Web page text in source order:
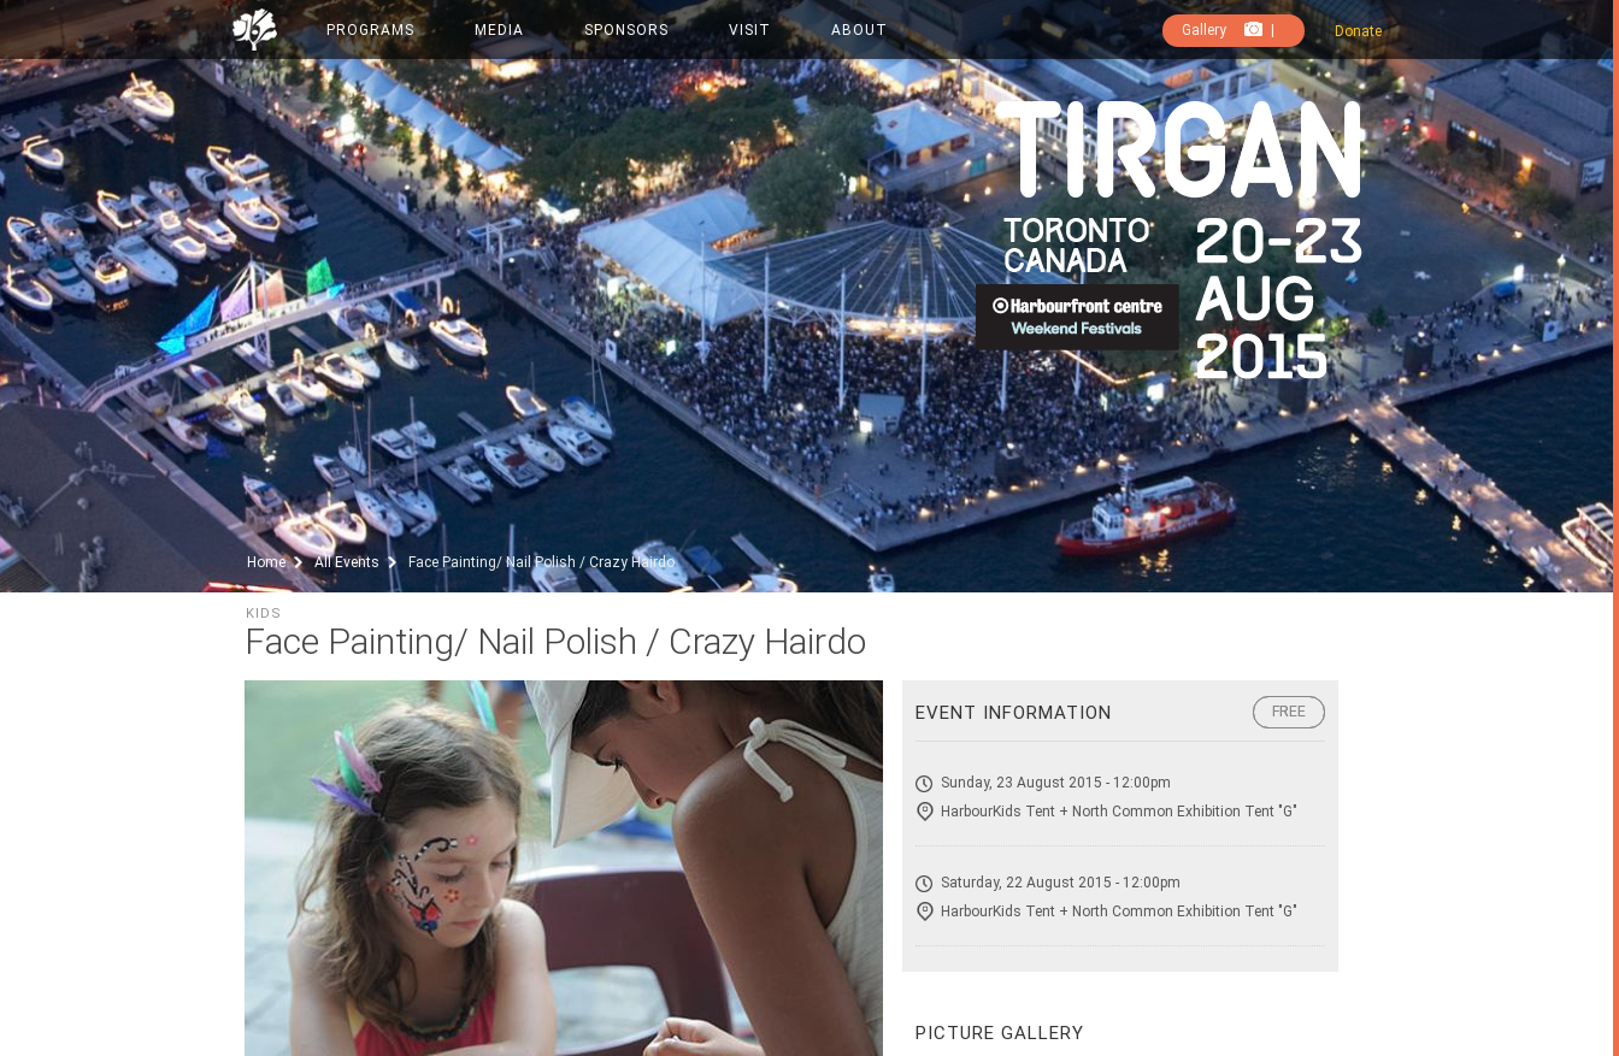
Gallery Donate
PROGRAMS MEDIA SPONSORS VISIT ABOUT
Home All Events Face Painting/ Nail Polish / Crazy Hairdo
Face Painting/ Nail Polish / Crazy Hairdo
KIDS
EVENT INFORMATION
Sunday, 23 August 2015 - 12:00pm
HarbourKids Tent + North Common Exhibition Tent "G"
FREE
Saturday, 22 August 2015 - 12:00pm
HarbourKids Tent + North Common Exhibition Tent "G"
FREE
PICTURE GALLERY